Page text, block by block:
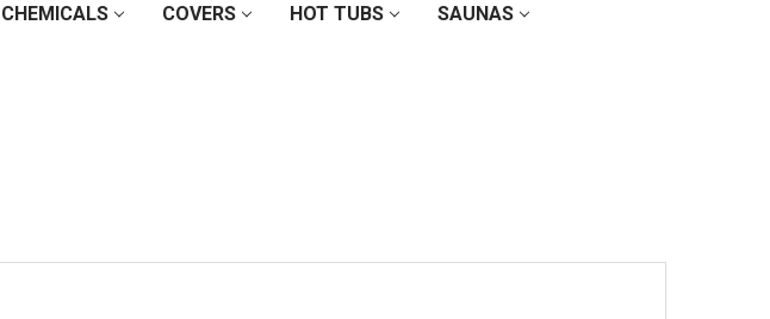
COVERS HOT TUBS SAUNAS